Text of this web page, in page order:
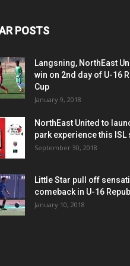
POSTS
Langsning, NorthEast
win on 2nd day of U-16
Cup
January 9, 2018
NorthEast United to
park experience this ISL
September 30, 2018
Little Star pull off
comeback in U-16
January 10, 2018